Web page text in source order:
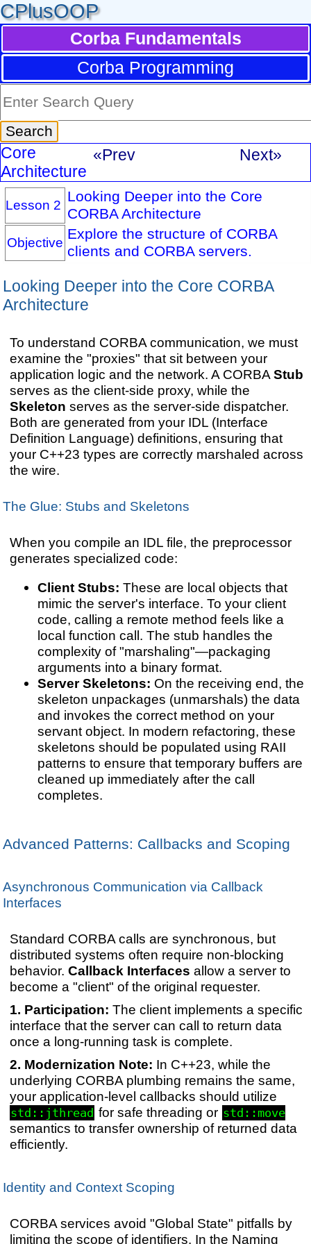
CPlusOOP
Corba Fundamentals
Corba Programming
Core
Architecture
«Prev Next»
Lesson 2 Looking Deeper into the Core
CORBA Architecture
Objective Explore the structure of CORBA
clients and CORBA servers.
Looking Deeper into the Core CORBA
Architecture
To understand CORBA communication, we must
examine the "proxies" that sit between your
application logic and the network. A CORBA Stub
serves as the client-side proxy, while the
Skeleton serves as the server-side dispatcher.
Both are generated from your IDL (Interface
Definition Language) definitions, ensuring that
your C++23 types are correctly marshaled across
the wire.
The Glue: Stubs and Skeletons
When you compile an IDL file, the preprocessor
generates specialized code:
Client Stubs: These are local objects that
mimic the server's interface. To your client
code, calling a remote method feels like a
local function call. The stub handles the
complexity of "marshaling"—packaging
arguments into a binary format.
Server Skeletons: On the receiving end, the
skeleton unpackages (unmarshals) the data
and invokes the correct method on your
servant object. In modern refactoring, these
skeletons should be populated using RAII
patterns to ensure that temporary buffers are
cleaned up immediately after the call
completes.
Advanced Patterns: Callbacks and Scoping
Asynchronous Communication via Callback
Interfaces
Standard CORBA calls are synchronous, but
distributed systems often require non-blocking
behavior. Callback Interfaces allow a server to
become a "client" of the original requester.
Participation: The client implements a specific
interface that the server can call to return data
once a long-running task is complete.
Modernization Note: In C++23, while the
underlying CORBA plumbing remains the same,
your application-level callbacks should utilize
std::jthread for safe threading or std::move
semantics to transfer ownership of returned data
efficiently.
Identity and Context Scoping
CORBA services avoid "Global State" pitfalls by
limiting the scope of identifiers. In the Naming